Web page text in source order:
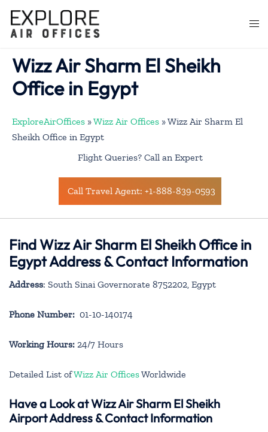
content
Wizz Air Sharm El Sheikh
Office in Egypt
ExploreAirOffices »Wizz Air Offices »Wizz Air Sharm El
Sheikh Office in Egypt
Flight Queries? Call an Expert
Call Travel Agent: +1-888-839-0593
Find Wizz Air Sharm El Sheikh Office in
Egypt Address & Contact Information
Address: South Sinai Governorate 8752202, Egypt
Phone Number: 01-10-140174
Working Hours: 24/7 Hours
Detailed List ofWizz Air OfficesWorldwide
Have a Look at Wizz Air Sharm El Sheikh
Airport Address & Contact Information